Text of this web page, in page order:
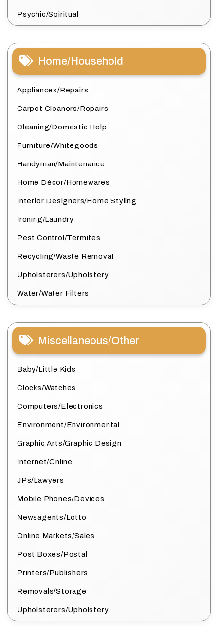
Psychic/Spiritual
Home/Household
Appliances/Repairs
Carpet Cleaners/Repairs
Cleaning/Domestic Help
Furniture/Whitegoods
Handyman/Maintenance
Home Décor/Homewares
Interior Designers/Home Styling
Ironing/Laundry
Pest Control/Termites
Recycling/Waste Removal
Upholsterers/Upholstery
Water/Water Filters
Miscellaneous/Other
Baby/Little Kids
Clocks/Watches
Computers/Electronics
Environment/Environmental
Graphic Arts/Graphic Design
Internet/Online
JPs/Lawyers
Mobile Phones/Devices
Newsagents/Lotto
Online Markets/Sales
Post Boxes/Postal
Printers/Publishers
Removals/Storage
Upholsterers/Upholstery